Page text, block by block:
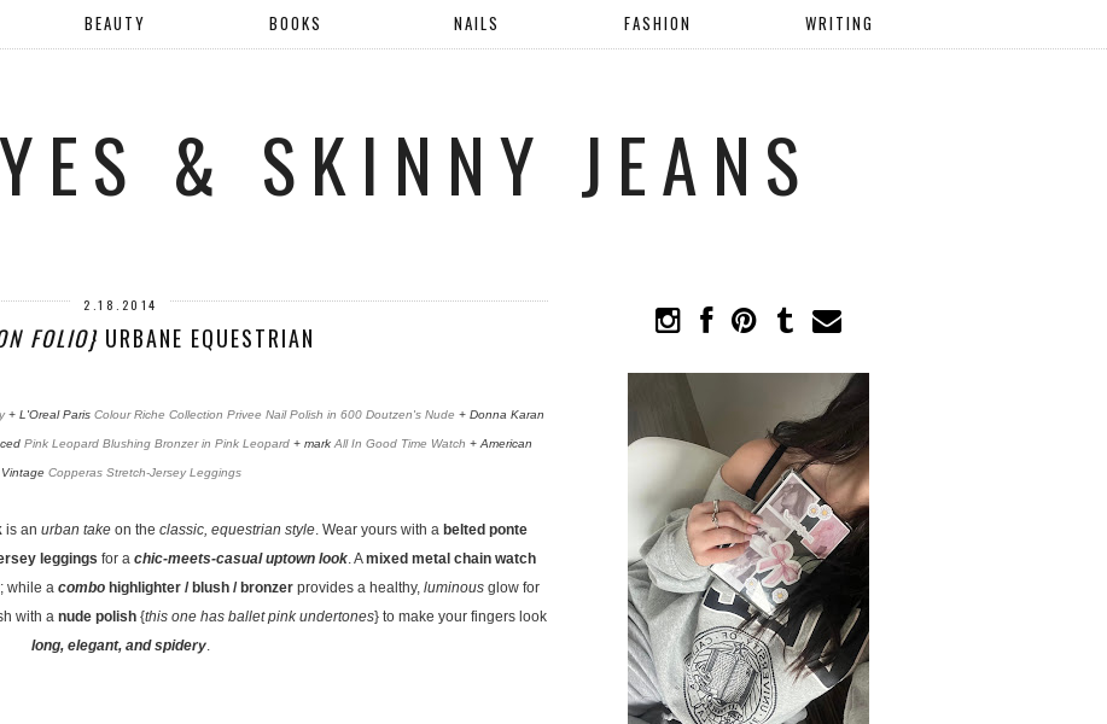
BEAUTY BOOKS NAILS FASHION WRITING
& SKINNY JEANS
2.18.2014
FOLIO}URBANE EQUESTRIAN
+ L'Oreal Paris Colour Riche Collection Privee Nail Polish in 600 Doutzen's Nude + Donna Karan
Pink Leopard Blushing Bronzer in Pink Leopard+ markAll In Good Time Watch + American
Vintage Copperas Stretch-Jersey Leggings
is an urban take on the classic, equestrian style. Wear yours with a belted ponte
leggings for a chic-meets-casual uptown look. Amixed metal chain watch
while a combohighlighter / blush / bronzerprovides a healthy, luminousglow for
with a nude polish {this one has ballet pink undertones} to make your fingers look
long, elegant, and spidery.